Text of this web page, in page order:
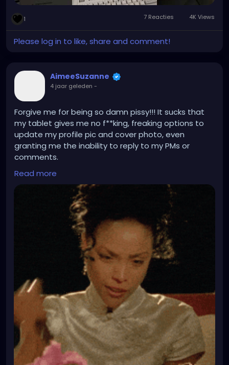
1 7 Reacties 4K Views
Please log in to like, share and comment!
AimeeSuzanne
4 jaar geleden -
Forgive me for being so damn pissy!!! It sucks that
my tablet gives me no f**king, freaking options to
update my profile pic and cover photo, even
granting me the inability to reply to my PMs or
comments.
The ire floats inside me like a volcano at the last
stages of lava spewage and eruption because
each time I WANT to make an attempt to get back
to my correspondences and such, it is a dog shitting
out a peach pit situation.
I have to use my desktop to do all this stuff, and I
did not feel like doing that because I have to loop
hole things to access what the hell I wanna do with
this profile and sometimes my desktop is as slow as
a tortoise on barbituates!! And @gothwiresupport
this issue or glitch still needs work, and I am certain I
am not alone in having these glitches where it
appears you have no option to do all your updating
and hodgepodge.
Since your website went all Beta happy, you may
need to recheck your codes, glitches, or something.
Sometimes, mobile devices are much more
convenient in time to do some cool things to deck
Read more